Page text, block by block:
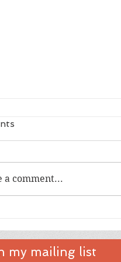
Piano
a comment...
my mailing list